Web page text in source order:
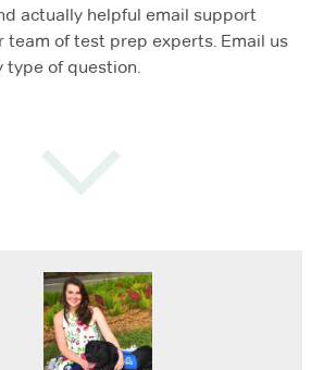
actually helpful email support
team of test prep experts. Email us
type of question.